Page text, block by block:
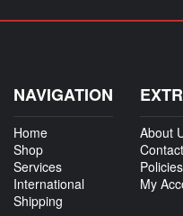
NAVIGATION
Home
Shop
Services
International
Shipping
About
Policies
My